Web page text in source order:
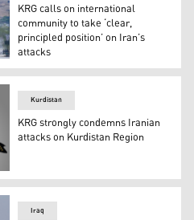
outside the Iraqi city of
KRG calls on international
community to take ‘clear,
principled position’ on Iran’s
attacks
logo (right) and the flag
Kurdistan
KRG strongly condemns Iranian
attacks on Kurdistan Region
Iraq